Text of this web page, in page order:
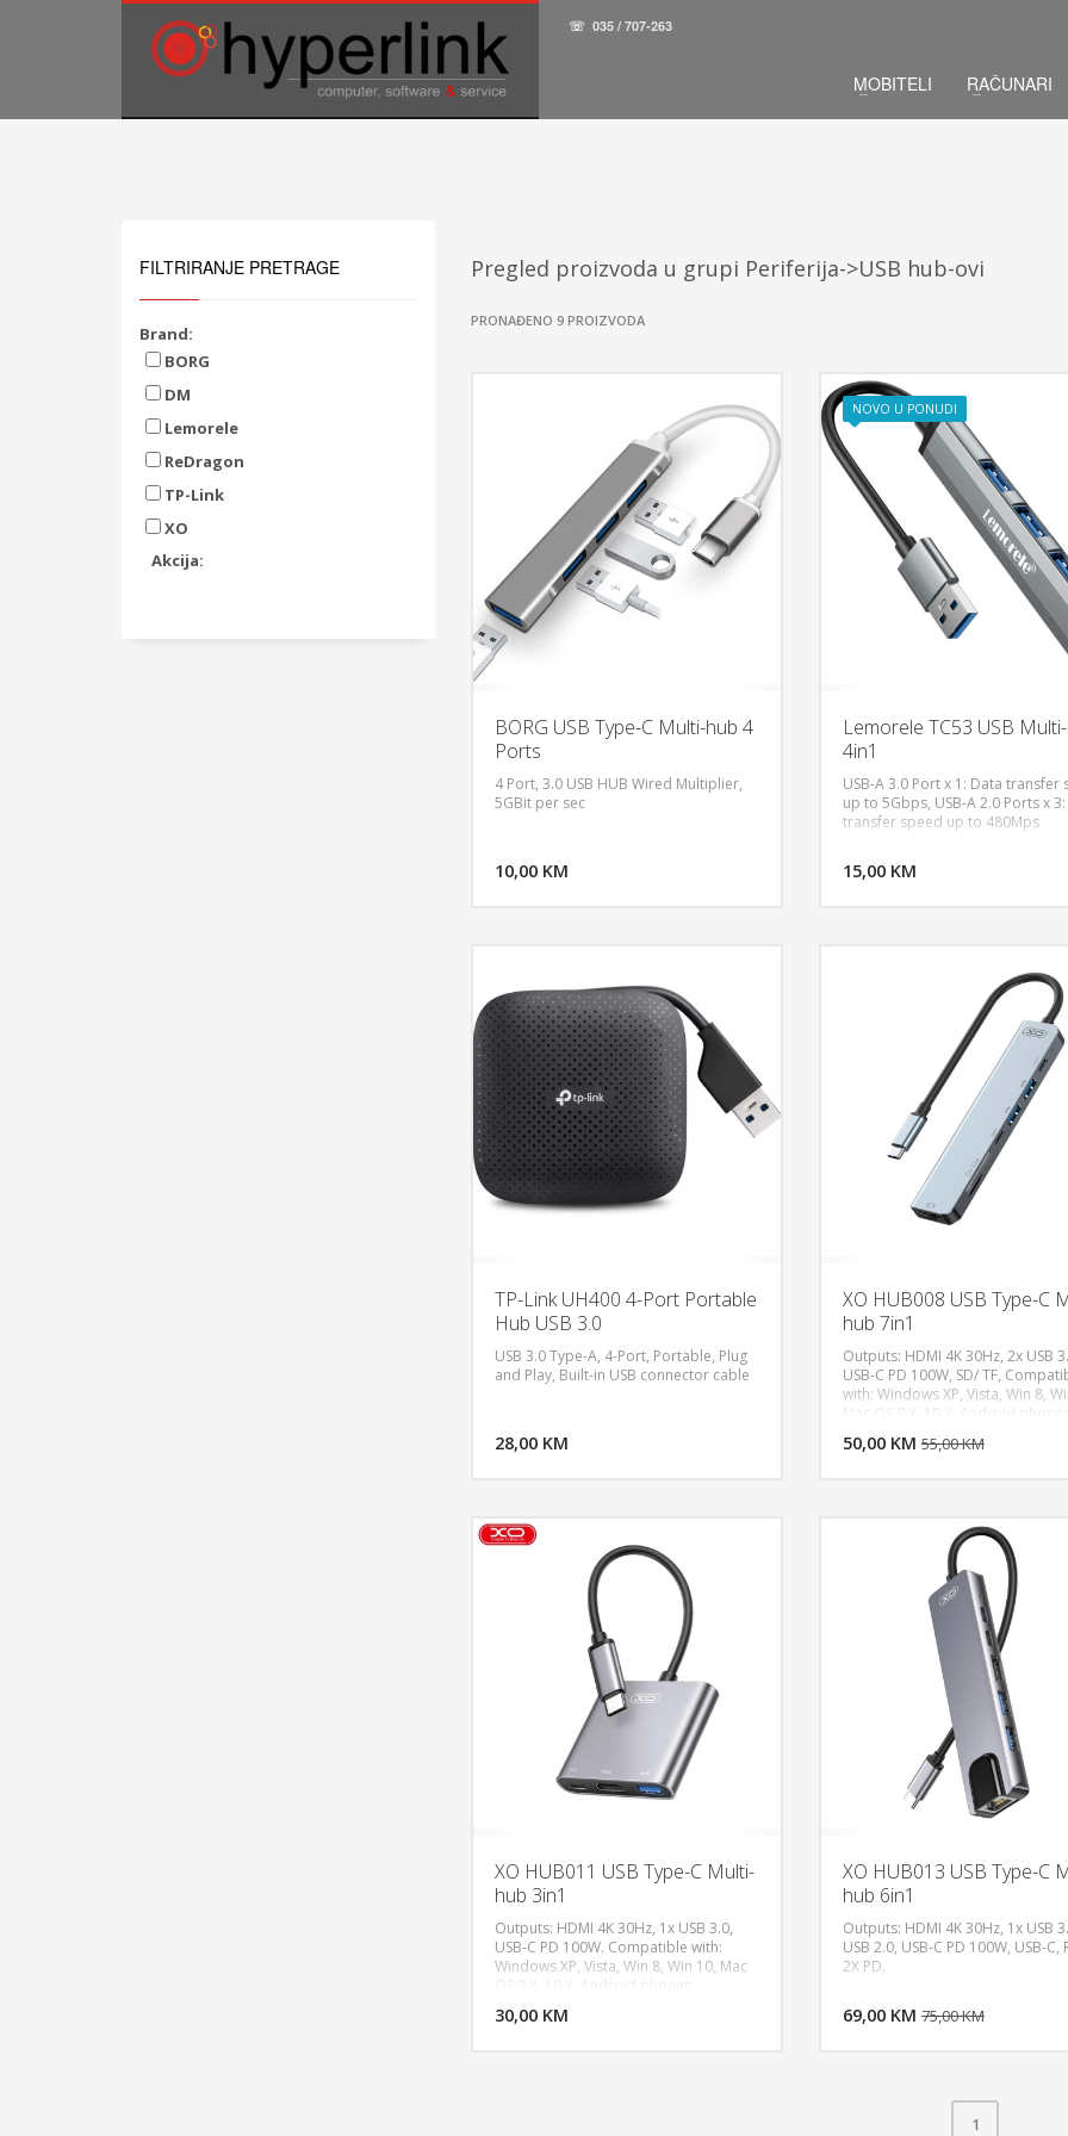
TELEFONSKA PODRŠKA
☏ 035 / 707-263
MOBITELI RAČUNARI
Pregled proizvoda u grupi Periferija->USB hub-ovi
PRONAĐENO 9 PROIZVODA
BORG USB Type-C Multi-hub 4
Ports
4 Port, 3.0 USB HUB Wired Multiplier,
5GBit per sec
10,00 KM
NOVO U PONUDI
Lemorele TC53 USB
4in1
USB-A 3.0 Port x 1: Data transfer
up to 5Gbps, USB-A 2.0 Ports x
transfer speed up to 480Mps
15,00 KM
TP-Link UH400 4-Port Portable
Hub USB 3.0
USB 3.0 Type-A, 4-Port, Portable, Plug
and Play, Built-in USB connector cable
28,00 KM
XO HUB008 USB Type-C
hub 7in1
Outputs: HDMI 4K 30Hz, 2x USB
USB-C PD 100W, SD/ TF,
with: Windows XP, Vista, Win 8,
Mac OS 9.X, 10.X, Android phones
connector.
50,00 KM 55,00 KM
DODAJ
XO HUB011 USB Type-C Multi-
hub 3in1
Outputs: HDMI 4K 30Hz, 1x USB 3.0,
USB-C PD 100W. Compatible with:
Windows XP, Vista, Win 8, Win 10, Mac
OS 9.X, 10.X, Android phones
connector.
30,00 KM
XO HUB013 USB Type-C
hub 6in1
Outputs: HDMI 4K 30Hz, 1x USB
USB 2.0, USB-C PD 100W, USB-C,
2X PD.
69,00 KM 75,00 KM
1
FILTRIRANJE PRETRAGE
Brand:
BORG
DM
Lemorele
ReDragon
TP-Link
XO
Akcija: